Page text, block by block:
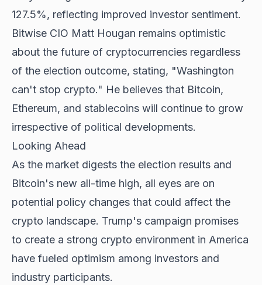
127.5%, reflecting improved investor sentiment.
Bitwise CIO Matt Hougan remains optimistic
about the future of cryptocurrencies regardless
of the election outcome, stating, "Washington
can't stop crypto." He believes that Bitcoin,
Ethereum, and stablecoins will continue to grow
irrespective of political developments.
Looking Ahead
As the market digests the election results and
Bitcoin's new all-time high, all eyes are on
potential policy changes that could affect the
crypto landscape. Trump's campaign promises
to create a strong crypto environment in America
have fueled optimism among investors and
industry participants.